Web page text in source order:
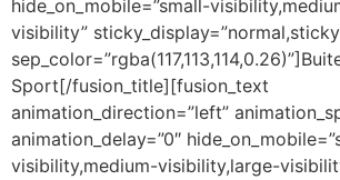
hide_on_mobile=”small-
visibility”
Sport[/fusion_title][fusion_text
animation_direction=”left”
animation_delay=”0″
visibility,medium-visibility,large-